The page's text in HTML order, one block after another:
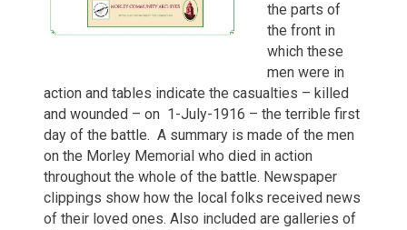
the parts of
the front in
which these
men were in
action and tables indicate the casualties – killed
and wounded – on 1-July-1916 – the terrible first
day of the battle. A summary is made of the men
on the Morley Memorial who died in action
throughout the whole of the battle. Newspaper
clippings show how the local folks received news
of their loved ones. Also included are galleries of